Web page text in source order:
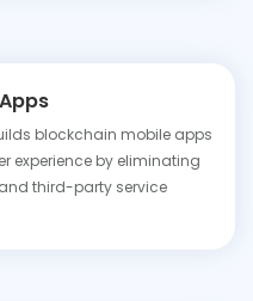
blockchain mobile apps
experience by eliminating
third-party service